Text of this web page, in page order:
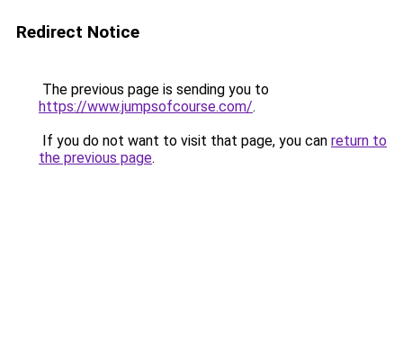
Redirect Notice
The previous page is sending you to
https://www.jumpsofcourse.com/.
If you do not want to visit that page, you can return to
the previous page.